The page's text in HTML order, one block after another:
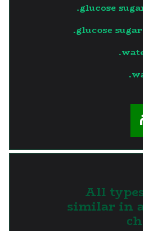
glucose
glucose
3. All
similar in